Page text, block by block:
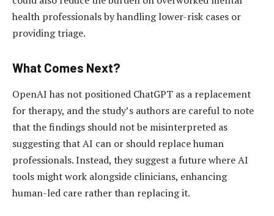
health professionals by handling lower-risk cases or
providing triage.
What Comes Next?
OpenAI has not positioned ChatGPT as a replacement
for therapy, and the study’s authors are careful to note
that the findings should not be misinterpreted as
suggesting that AI can or should replace human
professionals. Instead, they suggest a future where AI
tools might work alongside clinicians, enhancing
human-led care rather than replacing it.